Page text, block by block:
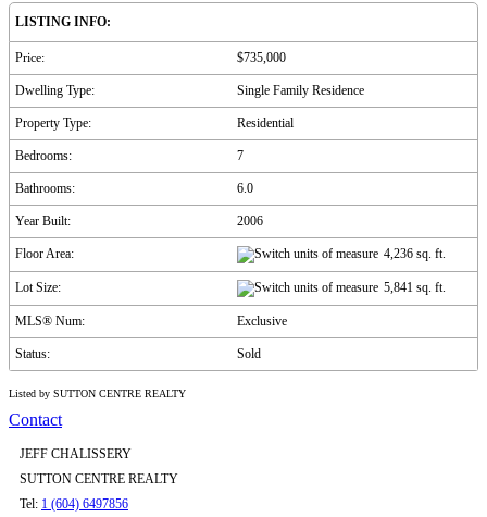
LISTING INFO:
Price: $735,000
Dwelling Type: Single Family Residence
Property Type: Residential
Bedrooms: 7
Bathrooms: 6.0
Year Built: 2006
Floor Area: 4,236 sq. ft.
Lot Size: 5,841 sq. ft.
MLS® Num: Exclusive
Status: Sold
Listed by SUTTON CENTRE REALTY
Contact
JEFF CHALISSERY
SUTTON CENTRE REALTY
Tel: 1 (604) 6497856